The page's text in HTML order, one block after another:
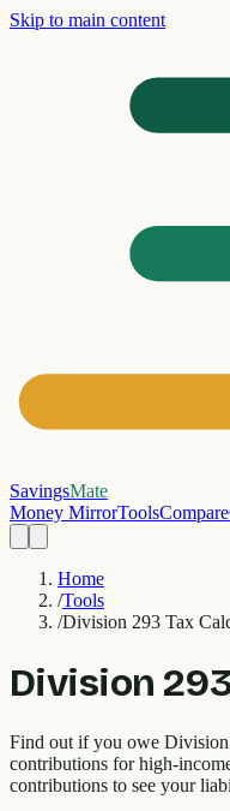
Skip to main content
SavingsMate
Money MirrorToolsCompare
Home
/Tools
/Division 293 Tax
Division
Find out if you owe
contributions for high-
contributions to see your